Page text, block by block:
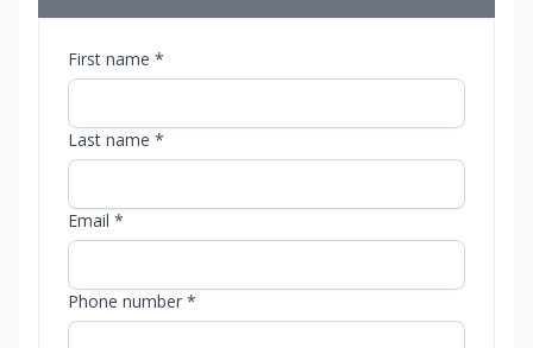
First name *
Last name *
Email *
Phone number *